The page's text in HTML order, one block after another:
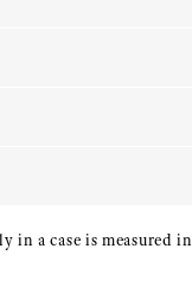
in a case is measured in